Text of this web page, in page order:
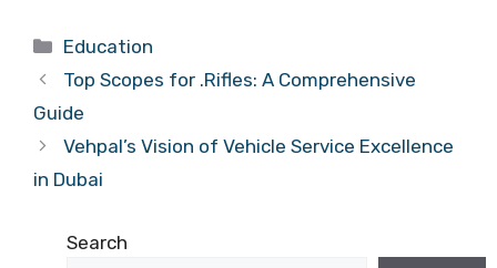
Categories
Education
Top Scopes for .Rifles: A Comprehensive
Guide
Vehpal’s Vision of Vehicle Service Excellence
in Dubai
Search